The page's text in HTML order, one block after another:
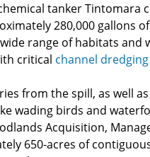
tanker
280,000 gallons
range of habitats
critical channel
from the spill, as well
wading birds and
Acquisition,
650-acres of